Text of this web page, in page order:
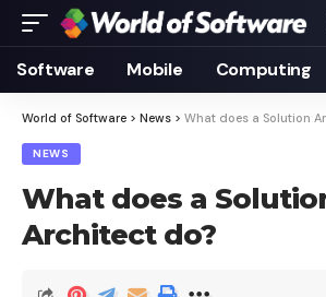
Software Mobile Computing
World of Software > News > What does a Solution
NEWS
What does a
Architect do?